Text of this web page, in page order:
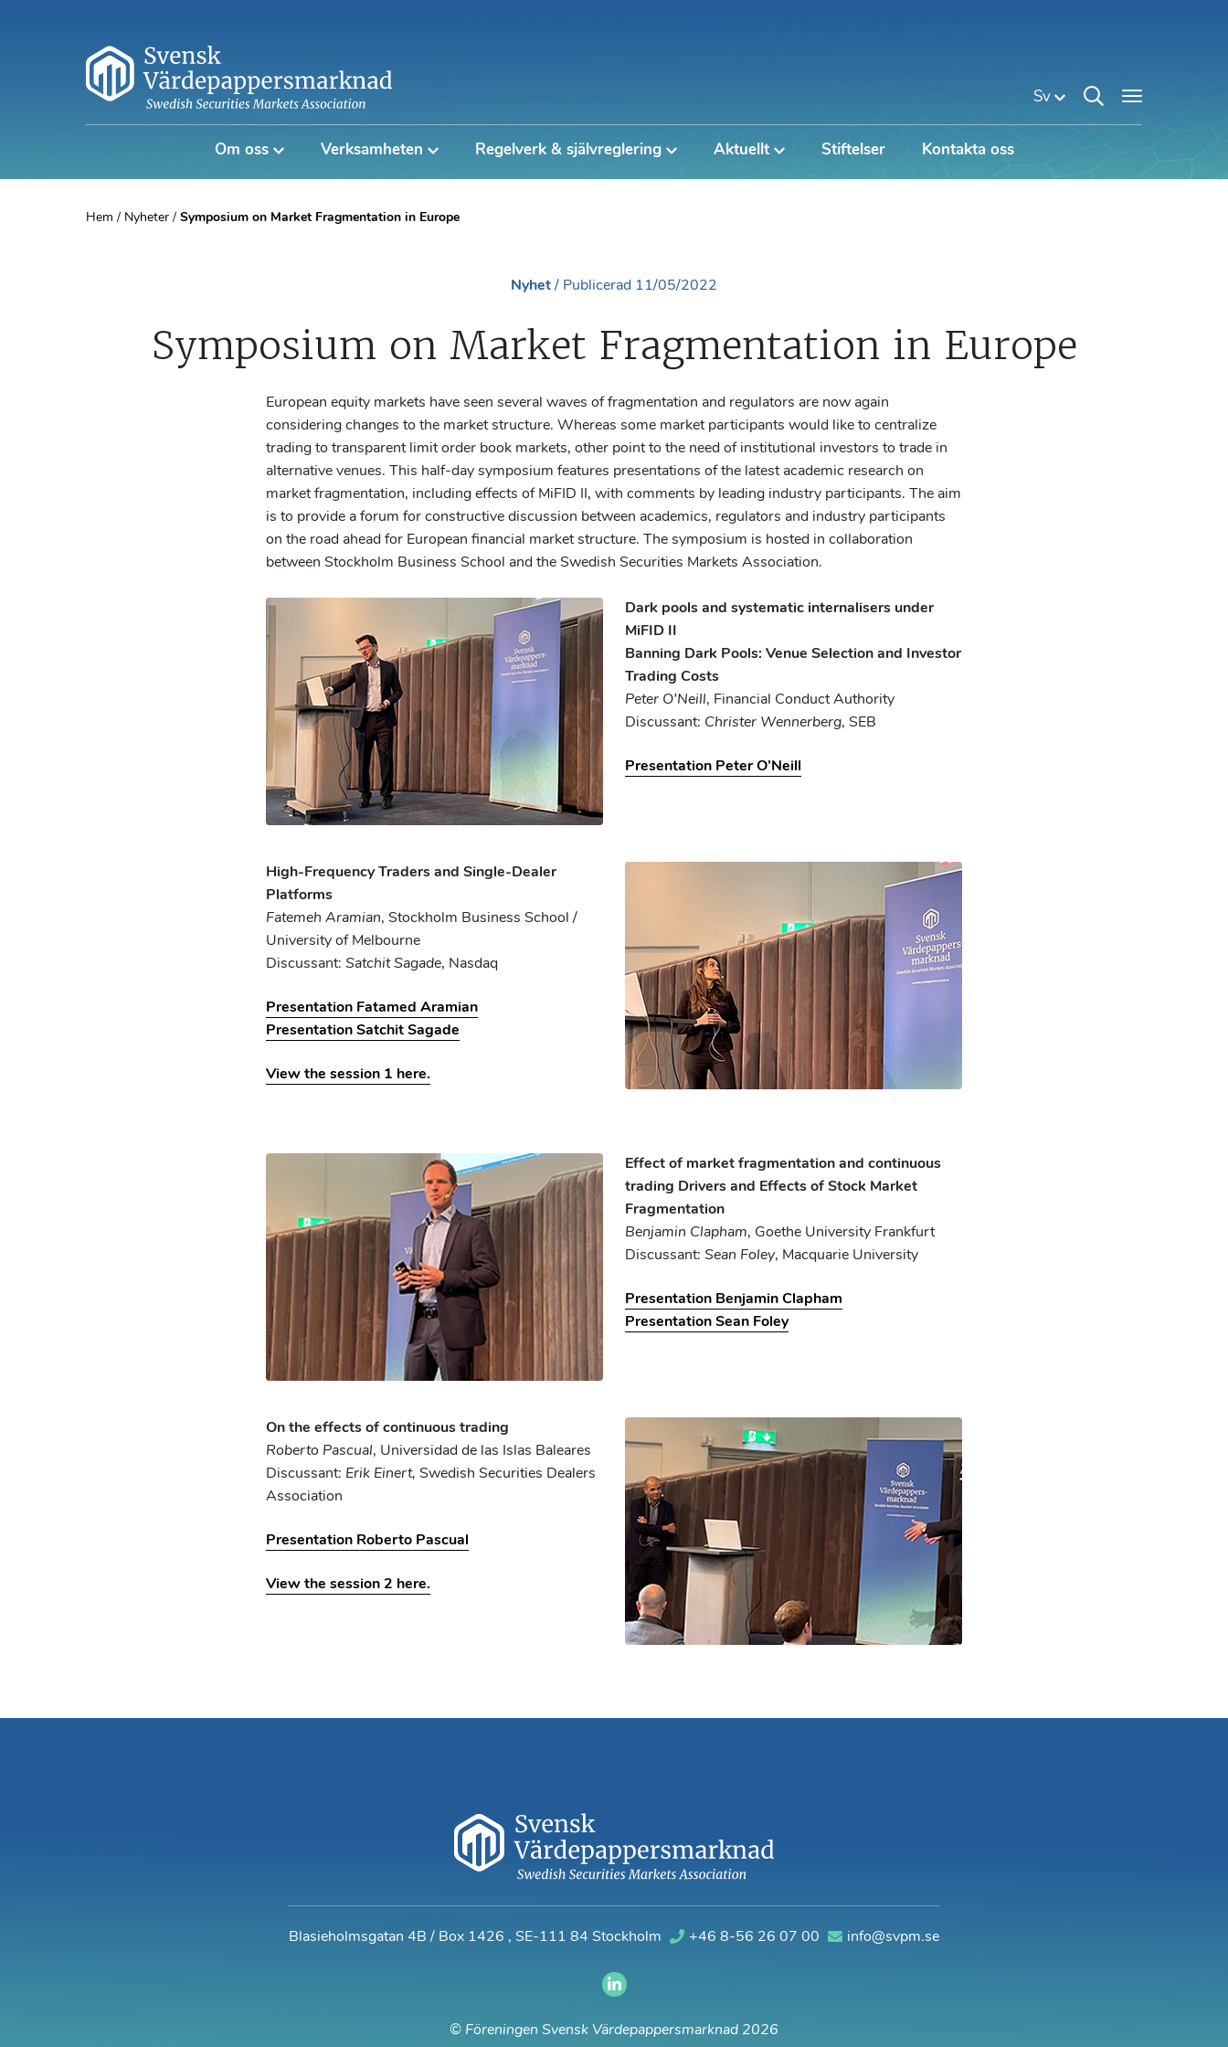
Sv
Om oss Verksamheten Regelverk & självreglering Aktuellt Stiftelser Kontakta oss
Hem / Nyheter / Symposium on Market Fragmentation in Europe
Nyhet / Publicerad 11/05/2022
Symposium on Market Fragmentation in Europe
European equity markets have seen several waves of fragmentation and regulators are now again
considering changes to the market structure. Whereas some market participants would like to centralize
trading to transparent limit order book markets, other point to the need of institutional investors to trade in
alternative venues. This half-day symposium features presentations of the latest academic research on
market fragmentation, including effects of MiFID II, with comments by leading industry participants. The aim
is to provide a forum for constructive discussion between academics, regulators and industry participants
on the road ahead for European financial market structure. The symposium is hosted in collaboration
between Stockholm Business School and the Swedish Securities Markets Association.
Dark pools and systematic internalisers under
MiFID II
Banning Dark Pools: Venue Selection and Investor
Trading Costs
Peter O’Neill, Financial Conduct Authority
Discussant: Christer Wennerberg, SEB
Presentation Peter O’Neill
High-Frequency Traders and Single-Dealer
Platforms
Fatemeh Aramian, Stockholm Business School /
University of Melbourne
Discussant: Satchit Sagade, Nasdaq
Presentation Fatamed Aramian
Presentation Satchit Sagade
View the session 1 here.
Effect of market fragmentation and continuous
trading Drivers and Effects of Stock Market
Fragmentation
Benjamin Clapham, Goethe University Frankfurt
Discussant: Sean Foley, Macquarie University
Presentation Benjamin Clapham
Presentation Sean Foley
On the effects of continuous trading
Roberto Pascual, Universidad de las Islas Baleares
Discussant: Erik Einert, Swedish Securities Dealers
Association
Presentation Roberto Pascual
View the session 2 here.
Blasieholmsgatan 4B / Box 1426 , SE-111 84 Stockholm +46 8-56 26 07 00 info@svpm.se
© Föreningen Svensk Värdepappersmarknad 2026